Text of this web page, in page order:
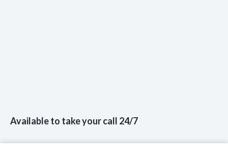
Available to take your call 24/7